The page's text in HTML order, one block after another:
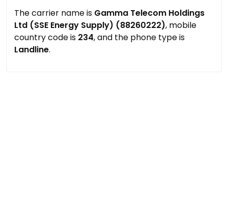
The carrier name is Gamma Telecom Holdings
Ltd (SSE Energy Supply) (88260222), mobile
country code is 234, and the phone type is
Landline.